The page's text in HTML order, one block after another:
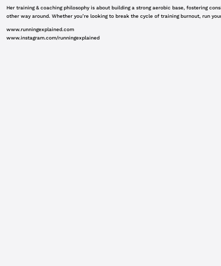
Her training & coaching philosophy is about building a strong aerobic base, fostering
other way around. Whether you’re looking to break the cycle of training burnout, run
www.runningexplained.com
www.instagram.com/runningexplained